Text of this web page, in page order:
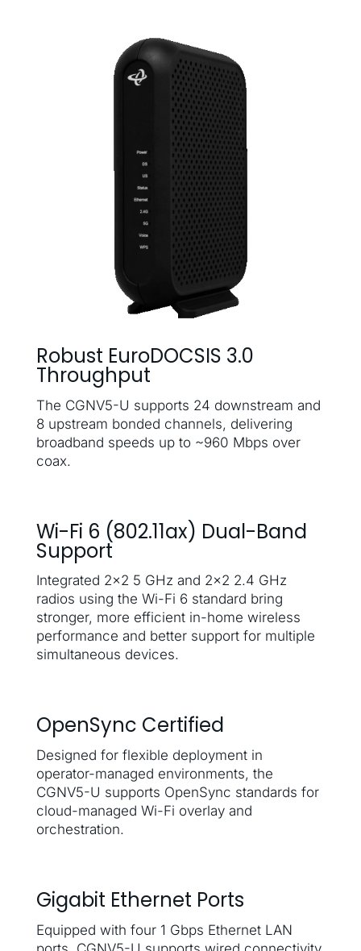
Robust EuroDOCSIS 3.0
Throughput
The CGNV5-U supports 24 downstream and
8 upstream bonded channels, delivering
broadband speeds up to ~960 Mbps over
coax.
Wi-Fi 6 (802.11ax) Dual-Band
Support
Integrated 2×2 5 GHz and 2×2 2.4 GHz
radios using the Wi-Fi 6 standard bring
stronger, more efficient in-home wireless
performance and better support for multiple
simultaneous devices.
OpenSync Certified
Designed for flexible deployment in
operator-managed environments, the
CGNV5-U supports OpenSync standards for
cloud-managed Wi-Fi overlay and
orchestration.
Gigabit Ethernet Ports
Equipped with four 1 Gbps Ethernet LAN